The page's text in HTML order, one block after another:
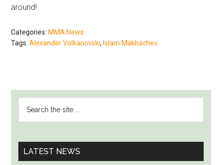
around!
Categories:MMA News
Tags:Alexander Volkanovski,Islam Makhachev
SIDEBAR
...
LATEST NEWS